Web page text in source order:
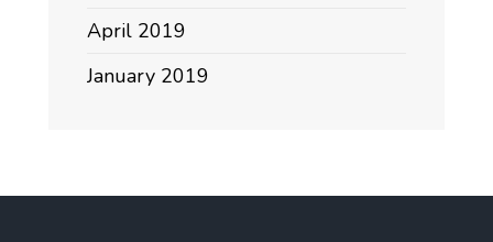
April 2019
January 2019